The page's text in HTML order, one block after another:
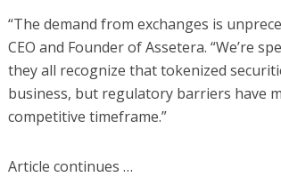
“The demand from exchanges is
CEO and Founder of Assetera. “We’re
they all recognize that tokenized
business, but regulatory barriers have
competitive timeframe.”
Article continues …